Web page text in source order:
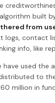
built
from
logs, contact
info, like
used the
to
million in